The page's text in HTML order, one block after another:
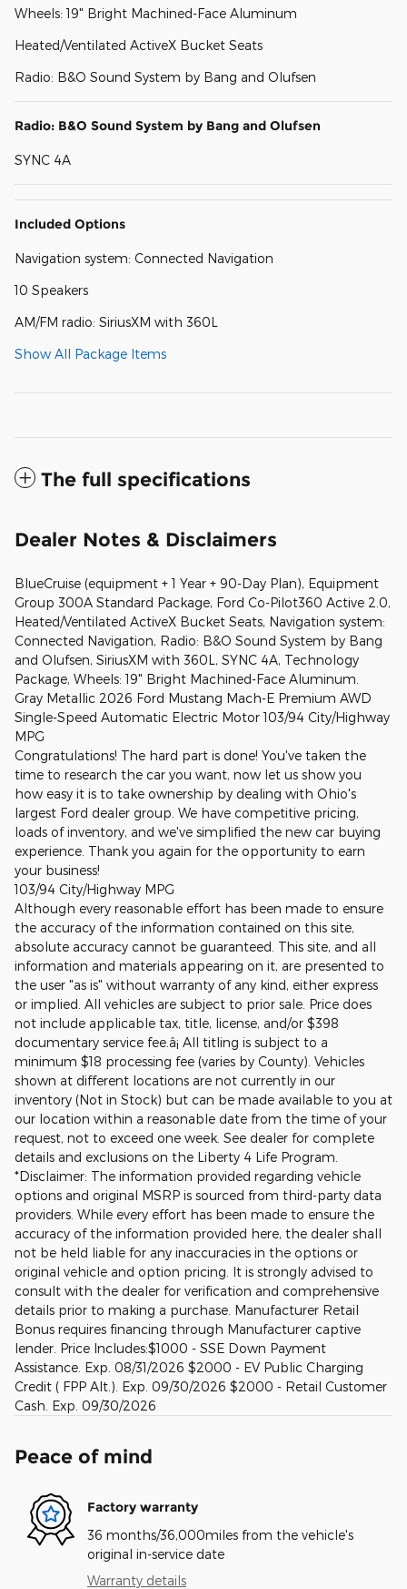
Wheels: 19" Bright Machined-Face Aluminum
Heated/Ventilated ActiveX Bucket Seats
Radio: B&O Sound System by Bang and Olufsen
Radio: B&O Sound System by Bang and Olufsen
SYNC 4A
Included Options
Navigation system: Connected Navigation
10 Speakers
AM/FM radio: SiriusXM with 360L
Show All Package Items
The full specifications
Dealer Notes & Disclaimers
BlueCruise (equipment + 1 Year + 90-Day Plan), Equipment
Group 300A Standard Package, Ford Co-Pilot360 Active 2.0,
Heated/Ventilated ActiveX Bucket Seats, Navigation system:
Connected Navigation, Radio: B&O Sound System by Bang
and Olufsen, SiriusXM with 360L, SYNC 4A, Technology
Package, Wheels: 19" Bright Machined-Face Aluminum.
Gray Metallic 2026 Ford Mustang Mach-E Premium AWD
Single-Speed Automatic Electric Motor 103/94 City/Highway
MPG
Congratulations! The hard part is done! You've taken the
time to research the car you want, now let us show you
how easy it is to take ownership by dealing with Ohio's
largest Ford dealer group. We have competitive pricing,
loads of inventory, and we've simplified the new car buying
experience. Thank you again for the opportunity to earn
your business!
103/94 City/Highway MPG
Although every reasonable effort has been made to ensure
the accuracy of the information contained on this site,
absolute accuracy cannot be guaranteed. This site, and all
information and materials appearing on it, are presented to
the user "as is" without warranty of any kind, either express
or implied. All vehicles are subject to prior sale. Price does
not include applicable tax, title, license, and/or $398
documentary service fee.â¡ All titling is subject to a
minimum $18 processing fee (varies by County). Vehicles
shown at different locations are not currently in our
inventory (Not in Stock) but can be made available to you at
our location within a reasonable date from the time of your
request, not to exceed one week. See dealer for complete
details and exclusions on the Liberty 4 Life Program.
*Disclaimer: The information provided regarding vehicle
options and original MSRP is sourced from third-party data
providers. While every effort has been made to ensure the
accuracy of the information provided here, the dealer shall
not be held liable for any inaccuracies in the options or
original vehicle and option pricing. It is strongly advised to
consult with the dealer for verification and comprehensive
details prior to making a purchase. Manufacturer Retail
Bonus requires financing through Manufacturer captive
lender. Price Includes:$1000 - SSE Down Payment
Assistance. Exp. 08/31/2026 $2000 - EV Public Charging
Credit ( FPP Alt.). Exp. 09/30/2026 $2000 - Retail Customer
Cash. Exp. 09/30/2026
Peace of mind
Factory warranty
36 months/36,000miles from the vehicle's
original in-service date
Warranty details